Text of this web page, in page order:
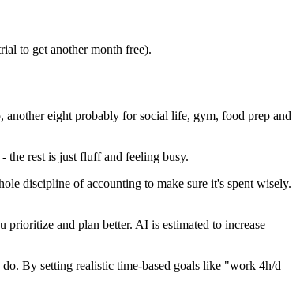
to get another month free).
another eight probably for social life, gym, food prep and
the rest is just fluff and feeling busy.
discipline of accounting to make sure it's spent wisely.
and plan better. AI is estimated to increase
By setting realistic time-based goals like "work 4h/d